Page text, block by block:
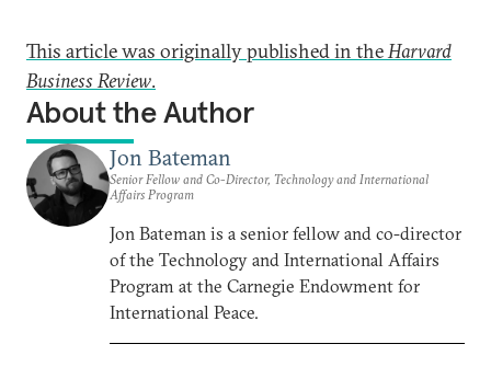
This article was originally published in theHarvard
Business Review.
About the Author
Jon Bateman
Senior Fellow and Co-Director, Technology and International
Affairs Program
Jon Bateman is a senior fellow and co-director
of the Technology and International Affairs
Program at the Carnegie Endowment for
International Peace.